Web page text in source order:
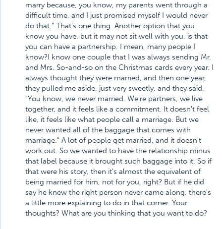
marry because, you know, my parents went through a
difficult time, and I just promised myself I would never
do that." That's one thing. Another option that you
know you have, but it may not sit well with you, is that
you can have a partnership. I mean, many people I
know?I know one couple that I was always sending Mr.
and Mrs. So-and-so on the Christmas cards every year. I
always thought they were married, and then one year,
they pulled me aside, just very sweetly, and they said,
"You know, we never married. We're partners, we live
together, and it feels like a commitment. It doesn't feel
like, it feels like what people call a marriage. But we
never wanted all of the baggage that comes with
marriage." A lot of people get married, and it doesn't
work out. So we wanted to have the relationship minus
that label because it brought such baggage into it. So if
that were his story, then it's almost the equivalent of
being married for him, not for you, right? But if he did
say he knew the right person never came along, there's
a little more explaining to do in that corner. Your
thoughts? What are you thinking that you want to do?